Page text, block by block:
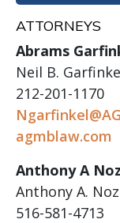
ATTORNEYS
Abrams
Neil B.
212-201-1170
agmblaw.com
Anthony A
Anthony A.
516-581-4713